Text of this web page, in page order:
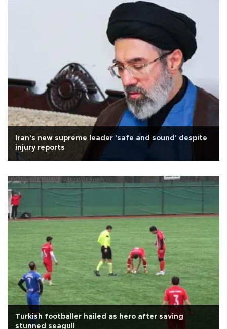
Iran's new supreme leader 'safe and sound' despite
injury reports
Turkish footballer hailed as hero after saving
stunned seagull